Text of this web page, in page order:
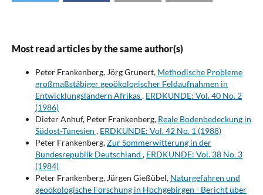
Most read articles by the same author(s)
Peter Frankenberg, Jörg Grunert, Methodische Probleme
großmaßstäbiger geoökologischer Feldaufnahmen in
Entwicklungsländern Afrikas, ERDKUNDE: Vol. 40 No. 2
(1986)
Dieter Anhuf, Peter Frankenberg, Reale Bodenbedeckung in
Südost-Tunesien , ERDKUNDE: Vol. 42 No. 1 (1988)
Peter Frankenberg,Zur Sommerwitterung in der
Bundesrepublik Deutschland , ERDKUNDE: Vol. 38 No. 3
(1984)
Peter Frankenberg, Jürgen Gießübel, Naturgefahren und
geoökologische Forschung in Hochgebirgen - Bericht über